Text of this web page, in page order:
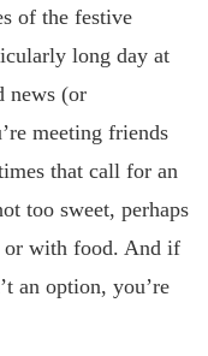
of the festive
long day at
news (or
meeting friends
that call for an
too sweet, perhaps
or with food. And if
an option, you’re